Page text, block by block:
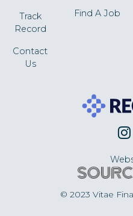
Track
Record
Contact
Us
Find A Job
© 2023 Vitae